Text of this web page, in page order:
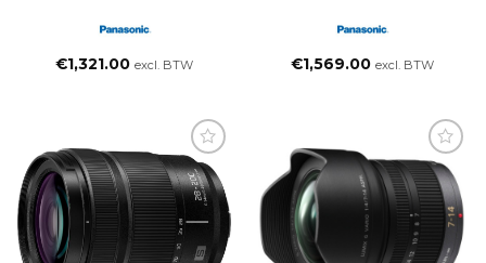
€1,321.00 excl. BTW €1,569.00 excl. BTW